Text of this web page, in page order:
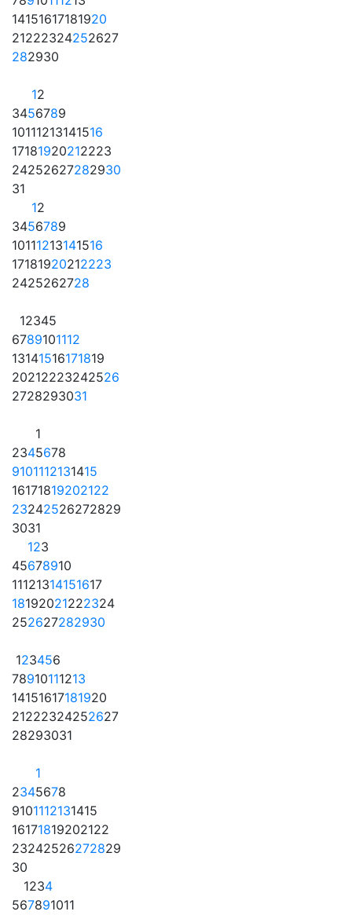
14151617181920
21222324252627
282930
12
3456789
10111213141516
17181920212223
24252627282930
31
12
3456789
10111213141516
17181920212223
2425262728
12345
6789101112
13141516171819
20212223242526
2728293031
1
2345678
9101112131415
16171819202122
23242526272829
3031
123
45678910
11121314151617
18192021222324
252627282930
123456
78910111213
14151617181920
21222324252627
28293031
1
2345678
9101112131415
16171819202122
23242526272829
30
1234
567891011